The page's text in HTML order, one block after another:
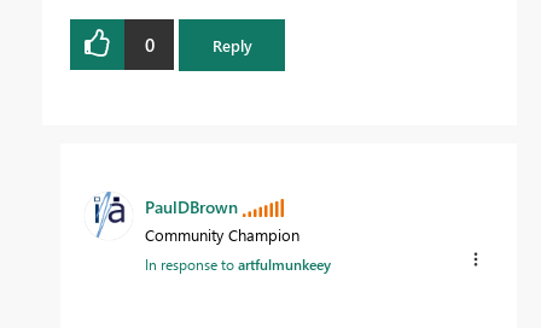
0 Reply
PaulDBrown
Community Champion
In response toartfulmunkeey